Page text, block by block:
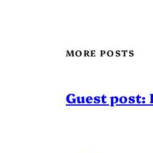
MORE POSTS
Guest post: